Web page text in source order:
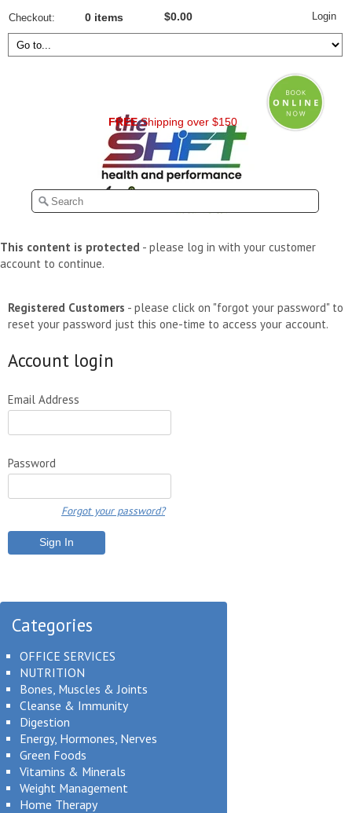
Checkout 0 items $0.00
FREEShipping over $150
Login
This content is protected - please log in with your customer
account to continue.
Registered Customers - please click on "forgot your password" to
reset your password just this one-time to access your account.
Account login
Email Address
Password
Forgot your password?
Categories
OFFICE SERVICES
NUTRITION
Bones, Muscles & Joints
Cleanse & Immunity
Digestion
Energy, Hormones, Nerves
Green Foods
Vitamins & Minerals
Weight Management
Home Therapy